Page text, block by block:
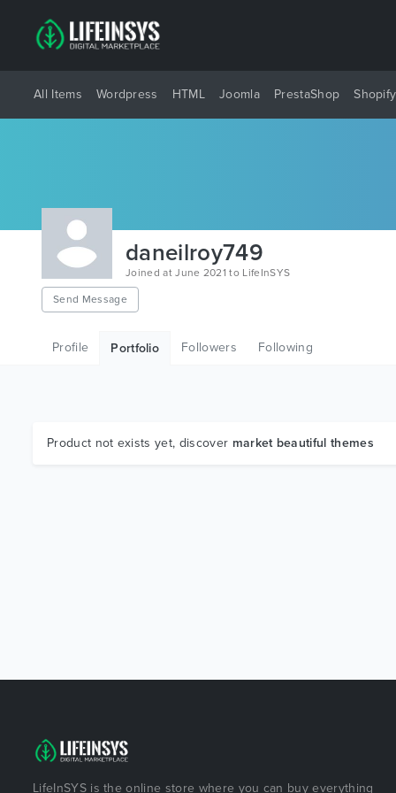
All Items Wordpress HTML Joomla PrestaShop Shopify
daneilroy749
Joined at June 2021 to LifeInSYS
Send Message
Profile Portfolio Followers Following
Product not exists yet, discover market beautiful themes
LifeInSYS is the online store where you can buy everything